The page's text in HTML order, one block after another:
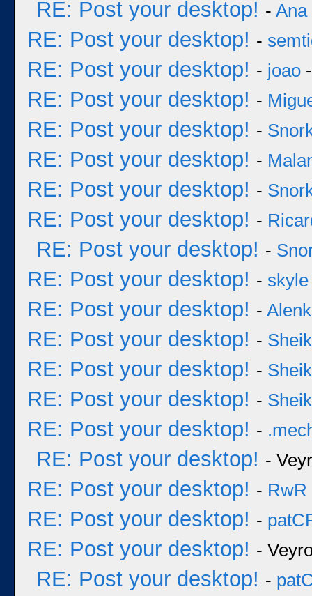
RE: Post your desktop! - Ana
RE: Post your desktop! -
RE: Post your desktop! - joao
RE: Post your desktop! -
RE: Post your desktop! -
RE: Post your desktop! -
RE: Post your desktop! -
RE: Post your desktop! -
RE: Post your desktop! -
RE: Post your desktop! - skyle
RE: Post your desktop! -
RE: Post your desktop! - Sheik
RE: Post your desktop! - Sheik
RE: Post your desktop! - Sheik
RE: Post your desktop! -
RE: Post your desktop! -
RE: Post your desktop! - RwR
RE: Post your desktop! -
RE: Post your desktop! -
RE: Post your desktop! -